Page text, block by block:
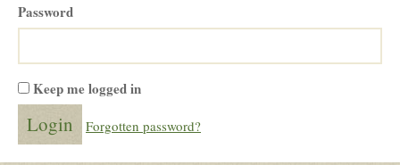
Password
Keep me logged in
Forgotten password?